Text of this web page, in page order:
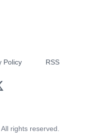
Policy RSS
rights reserved.